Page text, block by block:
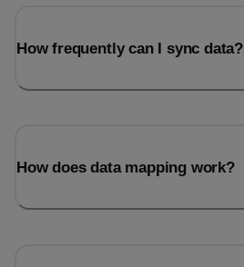
How frequently can I sync data?
How does data mapping work?